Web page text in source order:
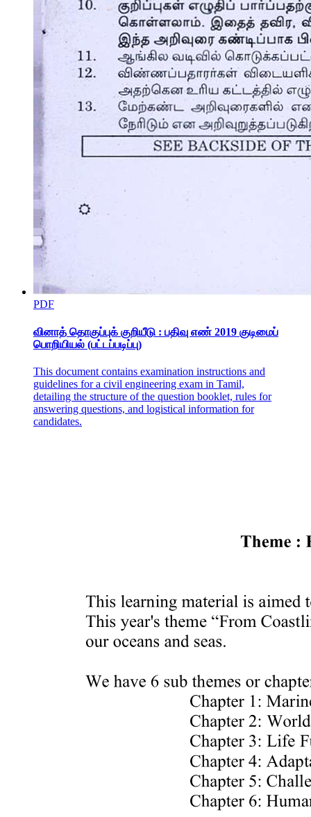
Recommendations
PDF
வினாத் தொகுப்புக் குறியீடு : பதிவு எண் 2019 குடிமைப்
பொறியியல் (பட்டப்படிப்பு)
This document contains examination instructions and
guidelines for a civil engineering exam in Tamil,
detailing the structure of the question booklet, rules for
answering questions, and logistical information for
candidates.